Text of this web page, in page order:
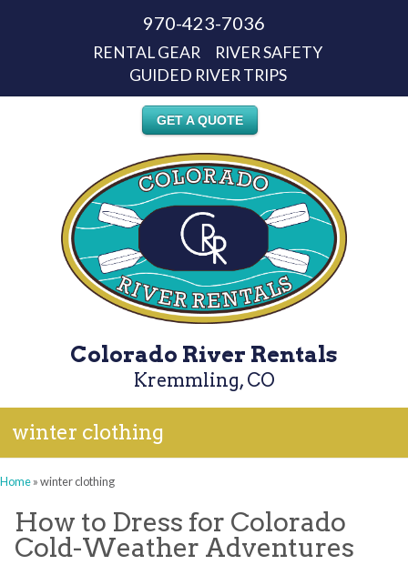
970-423-7036
RENTAL GEAR
RIVER SAFETY
GUIDED RIVER TRIPS
GET A QUOTE
Colorado River Rentals
Kremmling, CO
winter clothing
Home»winter clothing
How to Dress for Colorado
Cold-Weather Adventures